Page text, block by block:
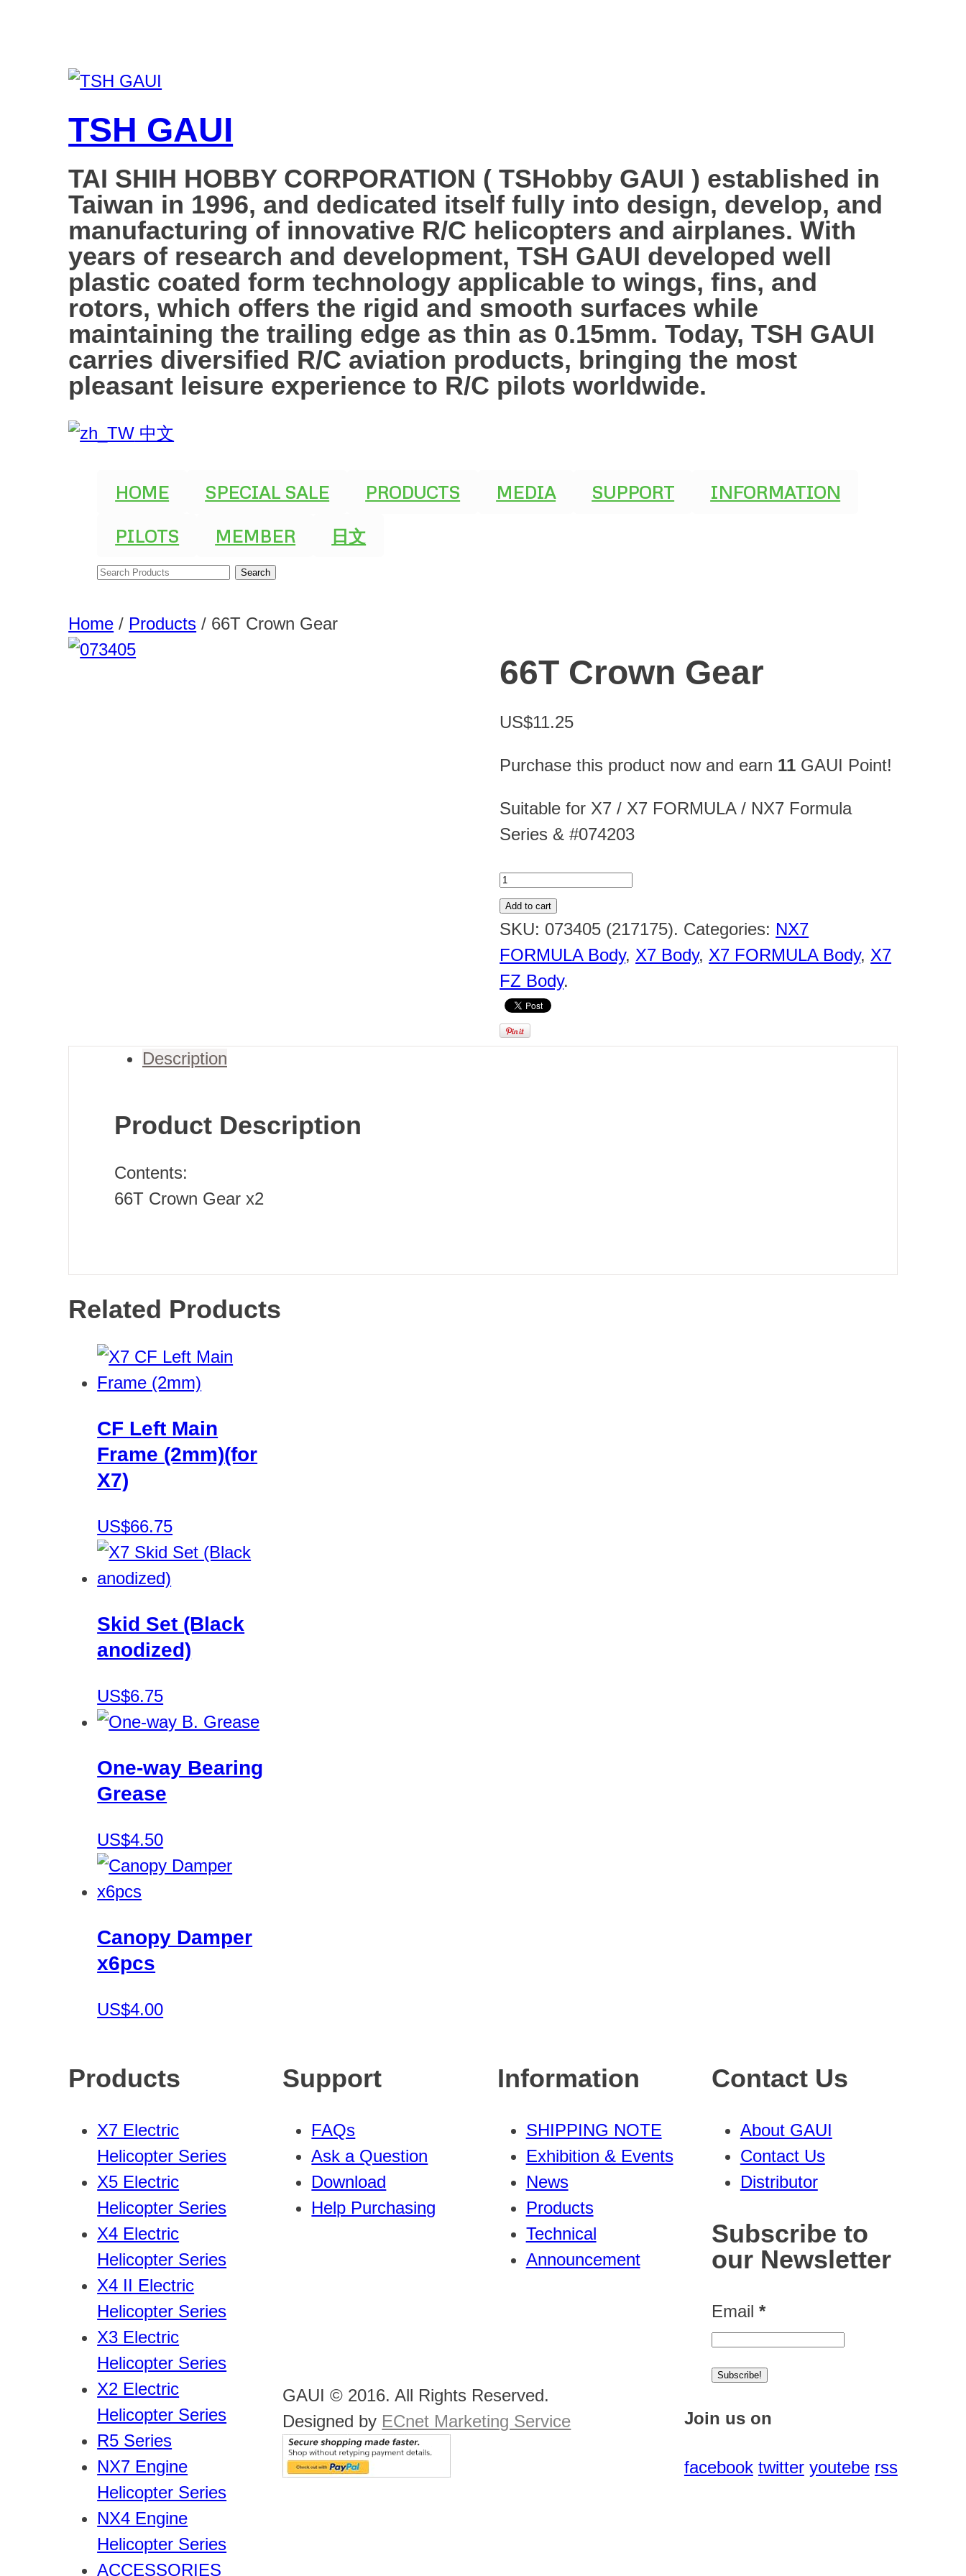
TSH GAUI
TAI SHIH HOBBY CORPORATION ( TSHobby GAUI ) established in
Taiwan in 1996, and dedicated itself fully into design, develop, and
manufacturing of innovative R/C helicopters and airplanes. With
years of research and development, TSH GAUI developed well
plastic coated form technology applicable to wings, fins, and
rotors, which offers the rigid and smooth surfaces while
maintaining the trailing edge as thin as 0.15mm. Today, TSH GAUI
carries diversified R/C aviation products, bringing the most
pleasant leisure experience to R/C pilots worldwide.
中文
HOME SPECIAL SALE PRODUCTS MEDIA SUPPORT INFORMATION
PILOTS MEMBER 日文
Home / Products / 66T Crown Gear
66T Crown Gear
US$11.25
Purchase this product now and earn 11 GAUI Point!
Suitable for X7 / X7 FORMULA / NX7 Formula
Series & #074203
Add to cart
SKU: 073405 (217175). Categories: NX7
FORMULA Body, X7 Body, X7 FORMULA Body, X7
FZ Body.
Description
Product Description
Contents:
66T Crown Gear x2
Related Products
CF Left Main
Frame (2mm)(for
X7)
US$66.75
Skid Set (Black
anodized)
US$6.75
One-way Bearing
Grease
US$4.50
Canopy Damper
x6pcs
US$4.00
Products
X7 Electric
Helicopter Series
X5 Electric
Helicopter Series
X4 Electric
Helicopter Series
X4 II Electric
Helicopter Series
X3 Electric
Helicopter Series
X2 Electric
Helicopter Series
R5 Series
NX7 Engine
Helicopter Series
NX4 Engine
Helicopter Series
ACCESSORIES
Support
FAQs
Ask a Question
Download
Help Purchasing
Information
SHIPPING NOTE
Exhibition & Events
News
Products
Technical
Announcement
Contact Us
About GAUI
Contact Us
Distributor
Subscribe to
our Newsletter
Email *
GAUI © 2016. All Rights Reserved.
Designed by ECnet Marketing Service Join us on
facebook twitter youtebe rss